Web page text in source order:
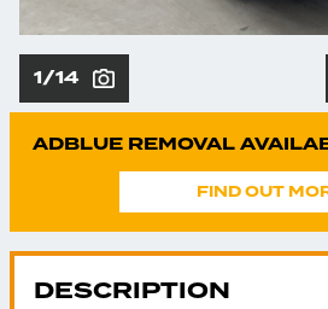
1/14
ADBLUE REMOVAL
FIND OUT
DESCRIPTION